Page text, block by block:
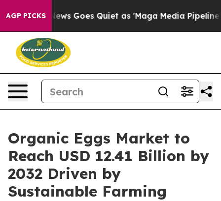
AGP PICKS
Goes Quiet as 'Maga Media Pipeline' Backfires
Organic Eggs Market to
Reach USD 12.41 Billion by
2032 Driven by
Sustainable Farming